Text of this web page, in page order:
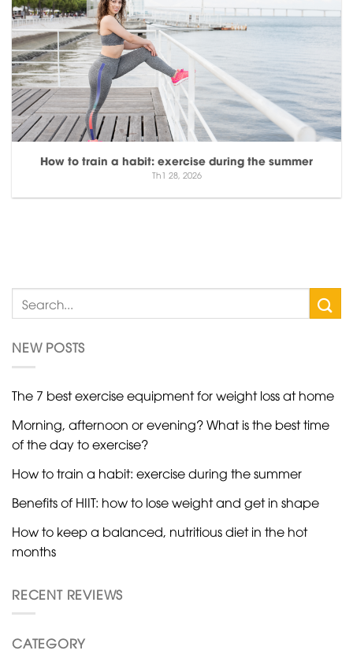
How to train a habit: exercise during the summer
Th1 28, 2026
NEW POSTS
The 7 best exercise equipment for weight loss at home
Morning, afternoon or evening? What is the best time
of the day to exercise?
How to train a habit: exercise during the summer
Benefits of HIIT: how to lose weight and get in shape
How to keep a balanced, nutritious diet in the hot
months
RECENT REVIEWS
CATEGORY